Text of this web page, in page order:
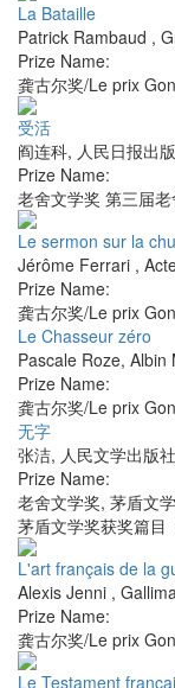
La Bataille
Patrick Rambaud ,
Prize Name:
龚古尔奖/Le prix
受活
阎连科, 人民日报出
Prize Name:
老舍文学奖 第三届
Le sermon sur la
Jérôme Ferrari ,
Prize Name:
龚古尔奖/Le prix
Le Chasseur zéro
Pascale Roze, Albin
Prize Name:
龚古尔奖/Le prix
无字
张洁, 人民文学出版社
Prize Name:
老舍文学奖, 茅盾文
茅盾文学奖获奖篇目
L'art français de la
Alexis Jenni ,
Prize Name:
龚古尔奖/Le prix
Le Testament